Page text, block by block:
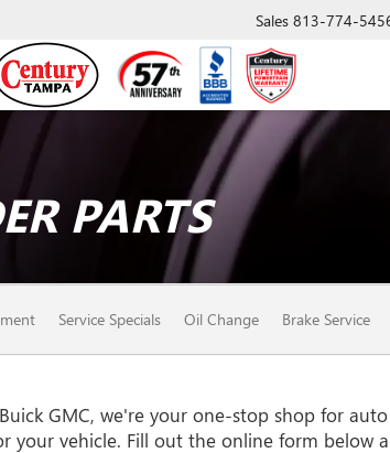
Sales 813-774-
PARTS
Service Specials Oil Change Brake Service
GMC, we're your one-stop shop for
your vehicle. Fill out the online form below